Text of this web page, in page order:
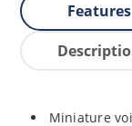
Features
Miniature